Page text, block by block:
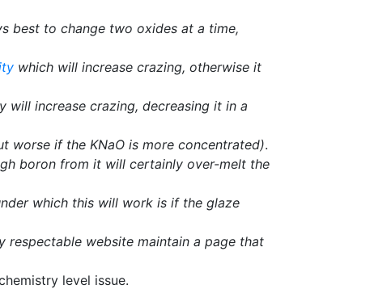
best to change two oxides at a time,
which will increase crazing, otherwise it
will increase crazing, decreasing it in a
worse if the KNaO is more concentrated).
boron from it will certainly over-melt the
which this will work is if the glaze
website maintain a page that
level issue.